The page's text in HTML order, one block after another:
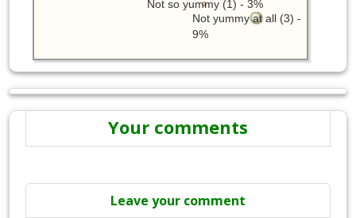
Not yummy at all (3) -
9%
Not so yummy (1) - 3%
Your comments
Leave your comment